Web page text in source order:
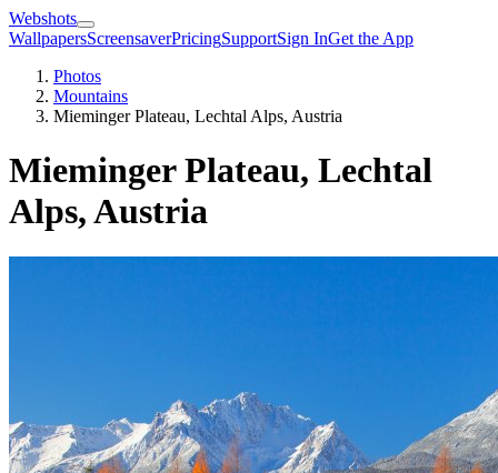
Webshots
WallpapersScreensaverPricingSupportSign InGet the App
Photos
Mountains
Mieminger Plateau, Lechtal Alps, Austria
Mieminger Plateau, Lechtal
Alps, Austria